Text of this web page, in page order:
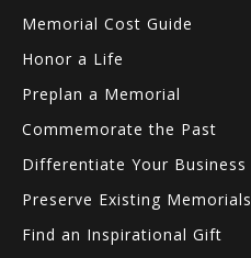
Memorial Cost Guide
Honor a Life
Preplan a Memorial
Commemorate the Past
Differentiate Your Business
Preserve Existing Memorials
Find an Inspirational Gift